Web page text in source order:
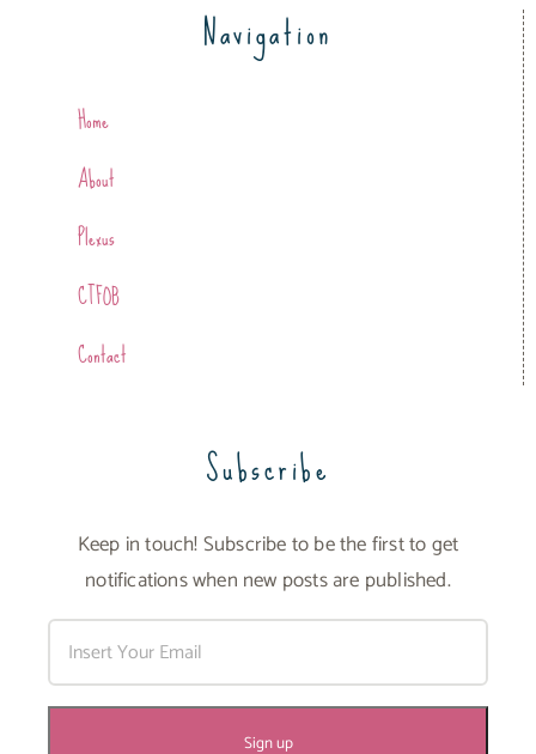
Navigation
Home
About
Plexus
CTFOB
Contact
Subscribe
Keep in touch! Subscribe to be the first to get
notifications when new posts are published.